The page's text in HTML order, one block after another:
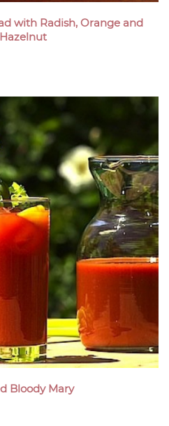
with Radish, Orange and
Hazelnut
Bloody Mary